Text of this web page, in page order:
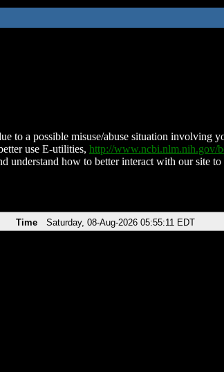
to a possible misuse/abuse situation involving
use E-utilities, http://www.ncbi.nlm.nih.gov/
understand how to better interact with our site
Time Saturday, 08-Aug-2026 05:55:11 EDT